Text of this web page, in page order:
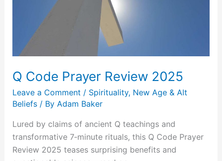
Q Code Prayer Review 2025
Leave a Comment / Spirituality, New Age & Alt
Beliefs/ By Adam Baker
Lured by claims of ancient Q teachings and
transformative 7‑minute rituals, this Q Code Prayer
Review 2025 teases surprising benefits and